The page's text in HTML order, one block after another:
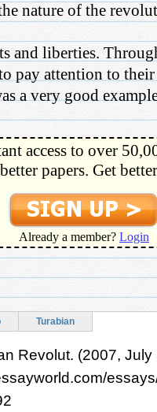
nature of the
and liberties.
pay attention to
a very good
access to over
papers. Get
Already a member? Login
Turabian
Revolut. (2007,